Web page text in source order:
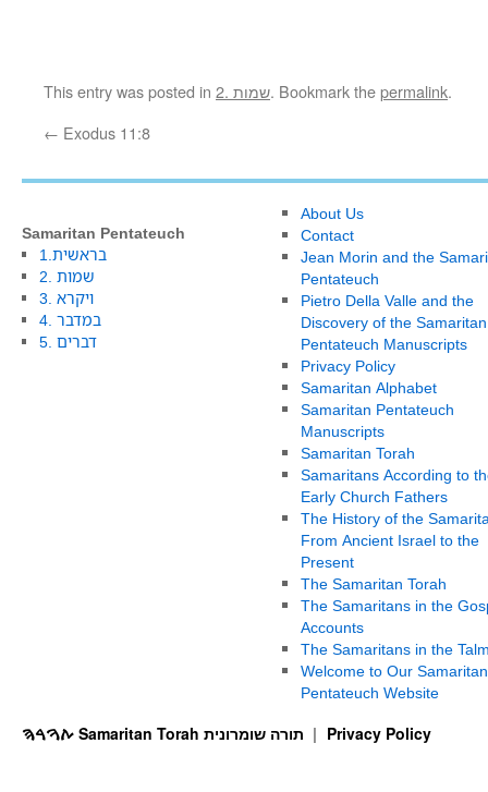
This entry was posted in 2. שמות. Bookmark thepermalink.
← Exodus 11:8
Samaritan Pentateuch
1.בראשית
2. שמות
3. ויקרא
4. במדבר
5. דברים
About Us
Contact
Jean Morin and the
Pentateuch
Pietro Della Valle and the
Discovery of the Samaritan
Pentateuch Manuscripts
Privacy Policy
Samaritan Alphabet
Samaritan Pentateuch
Manuscripts
Samaritan Torah
Samaritans According to
Early Church Fathers
The History of the
From Ancient Israel to the
Present
The Samaritan Torah
The Samaritans in the
Accounts
The Samaritans in the
Welcome to Our Samaritan
Pentateuch Website
Privacy Policy